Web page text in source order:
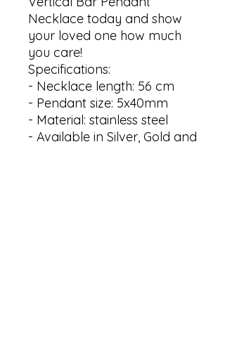
Necklace today and show
your loved one how much
you care!
Specifications:
- Necklace length: 56 cm
- Pendant size: 5x40mm
- Material: stainless steel
- Available in Silver, Gold and